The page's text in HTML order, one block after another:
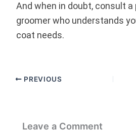
And when in doubt, consult a
groomer who understands
coat needs.
PREVIOUS
Leave a Comment